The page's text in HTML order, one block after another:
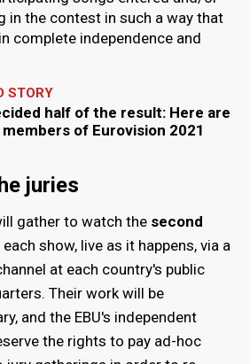
in the contest in such a way that
complete independence and
STORY
half of the result: Here are
of Eurovision 2021
juries
gather to watch the second
show, live as it happens, via a
at each country's public
Their work will be
and the EBU's independent
the rights to pay ad-hoc